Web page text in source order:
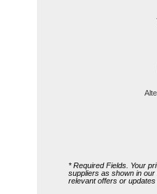
* Required Fields. Your
suppliers as shown in our
relevant offers or